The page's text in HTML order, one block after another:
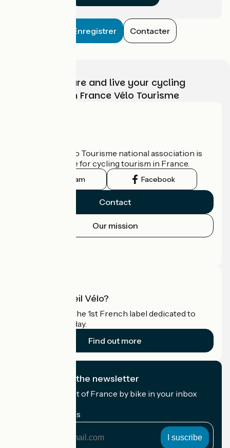
Enregistrer Contacter
Choose, prepare and live your cycling
adventure with France Vélo Tourisme
The France Vélo Tourisme national association is
the official guide for cycling tourism in France.
Instagram Facebook
Contact
Our mission
What is Accueil Vélo?
Accueil Vélo is the 1st French label dedicated to
cyclists on holiday.
Find out more
I subscribe to the newsletter
Receive the best of France by bike in your inbox
My email address